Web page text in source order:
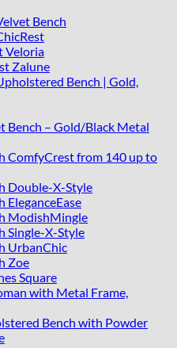
Bench
Veloria
Zalune
Bench | Gold,
Bench – Gold/Black Metal
ComfyCrest from 140 up to
Double-X-Style
EleganceEase
ModishMingle
Single-X-Style
UrbanChic
Zoe
Square
with Metal Frame,
Bench with Powder